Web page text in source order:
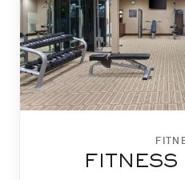
FITNESS